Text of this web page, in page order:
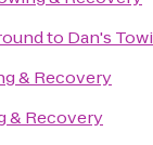
to Dan's
& Recovery
& Recovery